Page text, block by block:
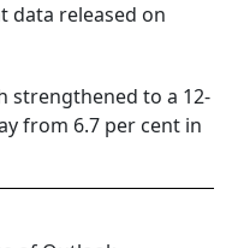
data released on
strengthened to a 12-
from 6.7 per cent in